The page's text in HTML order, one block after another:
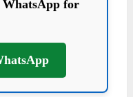
WhatsApp for